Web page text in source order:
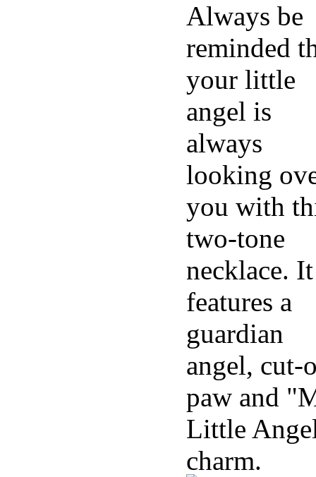
Always be
reminded
your little
angel is
always
looking
you with
two-tone
necklace. It
features a
guardian
angel, cut-
paw and
Little
charm.